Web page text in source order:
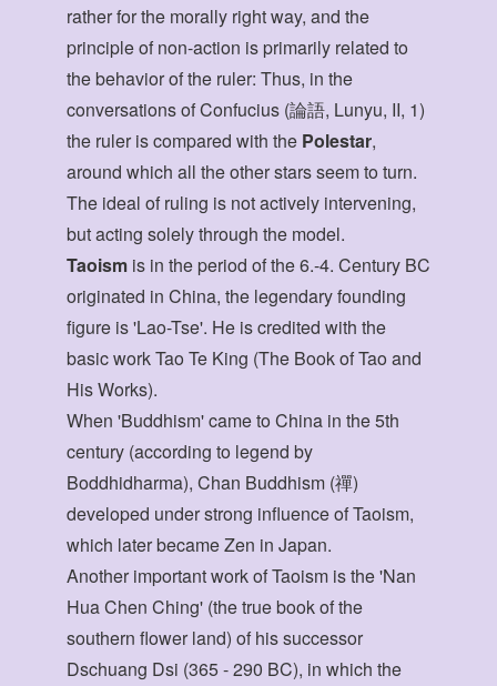
rather for the morally right way, and the
principle of non-action is primarily related to
the behavior of the ruler: Thus, in the
conversations of Confucius (論語, Lunyu, II, 1)
the ruler is compared with the Polestar,
around which all the other stars seem to turn.
The ideal of ruling is not actively intervening,
but acting solely through the model.
Taoism is in the period of the 6.-4. Century BC
originated in China, the legendary founding
figure is 'Lao-Tse'. He is credited with the
basic work Tao Te King (The Book of Tao and
His Works).
When 'Buddhism' came to China in the 5th
century (according to legend by
Boddhidharma), Chan Buddhism (禪)
developed under strong influence of Taoism,
which later became Zen in Japan.
Another important work of Taoism is the 'Nan
Hua Chen Ching' (the true book of the
southern flower land) of his successor
Dschuang Dsi (365 - 290 BC), in which the